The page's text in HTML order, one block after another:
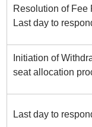
Resolution of Fee
Last day to
Initiation of
seat allocation
Last day to